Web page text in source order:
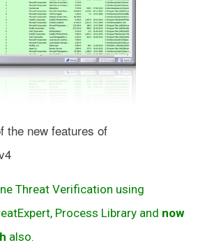
the new features of
Threat Verification using
Process Library and now
also.